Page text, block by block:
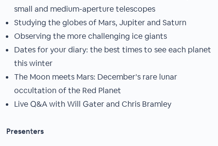
small and medium-aperture telescopes
Studying the globes of Mars, Jupiter and Saturn
Observing the more challenging ice giants
Dates for your diary: the best times to see each planet
this winter
The Moon meets Mars: December’s rare lunar
occultation of the Red Planet
Live Q&A with Will Gater and Chris Bramley
Presenters